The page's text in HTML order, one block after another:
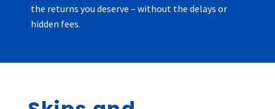
the returns you deserve – without the delays or
hidden fees.